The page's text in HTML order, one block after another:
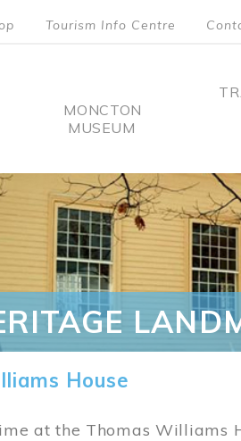
Tourism Info Centre
MONCTON
MUSEUM
House
at the Thomas Williams